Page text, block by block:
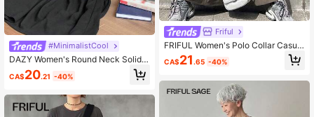
#MinimalistCool
DAZY Women's Round Neck Solid
Color Ruffle Hem Korean Style Cas
ual Mid-Length Dress Maxi Dress S
CA$20.21 -40%
Friful
FRIFUL Women's Polo Collar Casual
Side Stripe Loose Fit Long Sporty D
ress
CA$21 .65 -40%